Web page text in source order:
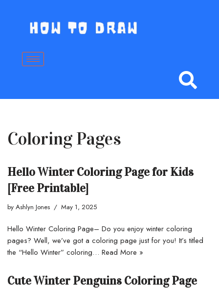
content
Coloring Pages
Hello Winter Coloring Page for Kids
[Free Printable]
by Ashlyn Jones May 1, 2025
Hello Winter Coloring Page– Do you enjoy winter coloring
pages? Well, we’ve got a coloring page just for you! It’s titled
the “Hello Winter” coloring… Read More »
Cute Winter Penguins Coloring Page